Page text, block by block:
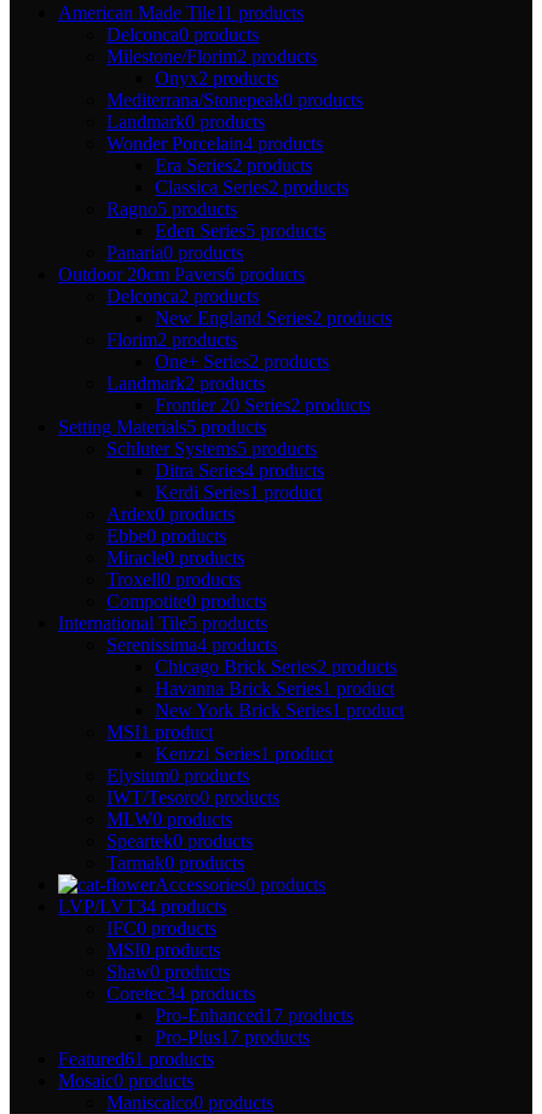
American Made Tile11 products
Delconca0 products
Milestone/Florim2 products
Onyx2 products
Mediterrana/Stonepeak0 products
Landmark0 products
Wonder Porcelain4 products
Era Series2 products
Classica Series2 products
Ragno5 products
Eden Series5 products
Panaria0 products
Outdoor 20cm Pavers6 products
Delconca2 products
New England Series2 products
Florim2 products
One+ Series2 products
Landmark2 products
Frontier 20 Series2 products
Setting Materials5 products
Schluter Systems5 products
Ditra Series4 products
Kerdi Series1 product
Ardex0 products
Ebbe0 products
Miracle0 products
Troxell0 products
Compotite0 products
International Tile5 products
Serenissima4 products
Chicago Brick Series2 products
Havanna Brick Series1 product
New York Brick Series1 product
MSI1 product
Kenzzi Series1 product
Elysium0 products
IWT/Tesoro0 products
MLW0 products
Speartek0 products
Tarmak0 products
Accessories0 products
LVP/LVT34 products
IFC0 products
MSI0 products
Shaw0 products
Coretec34 products
Pro-Enhanced17 products
Pro-Plus17 products
Featured61 products
Mosaic0 products
Maniscalco0 products